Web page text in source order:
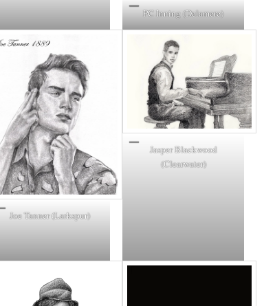
PC Inning (Delamere)
Joe Tanner (Larkspur)
Jasper Blackwood
(Clearwater)